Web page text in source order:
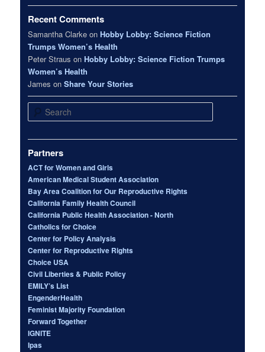
Recent Comments
Samantha Clarke on Hobby Lobby: Science Fiction
Trumps Women’s Health
Peter Straus on Hobby Lobby: Science Fiction Trumps
Women’s Health
James onShare Your Stories
Search
Partners
ACT for Women and Girls
American Medical Student Association
Bay Area Coalition for Our Reproductive Rights
California Family Health Council
California Public Health Association - North
Catholics for Choice
Center for Policy Analysis
Center for Reproductive Rights
Choice USA
Civil Liberties & Public Policy
EMILY’s List
EngenderHealth
Feminist Majority Foundation
Forward Together
IGNITE
Ipas